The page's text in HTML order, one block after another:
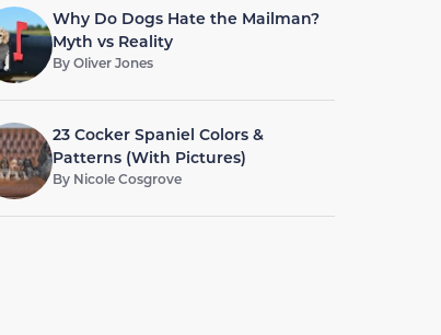
Why Do Dogs Hate the Mailman?
Myth vs Reality
ByOliver Jones
23 Cocker Spaniel Colors &
Patterns (With Pictures)
By Nicole Cosgrove